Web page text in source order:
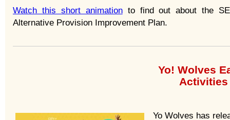
Watch this short animationto find out about the
Alternative Provision Improvement Plan.
Yo! Wolves
Yo Wolves has